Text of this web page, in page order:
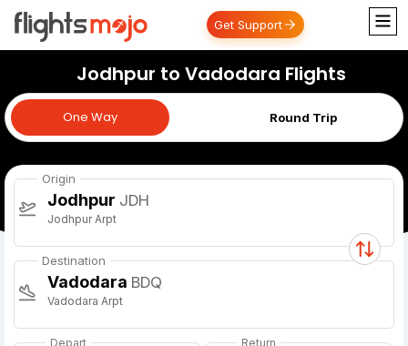
Get Support
Jodhpur to Vadodara Flights
One Way Round Trip
One Way
Origin
Jodhpur JDH
Jodhpur Arpt
Destination
Vadodara BDQ
Vadodara Arpt
Depart
Return